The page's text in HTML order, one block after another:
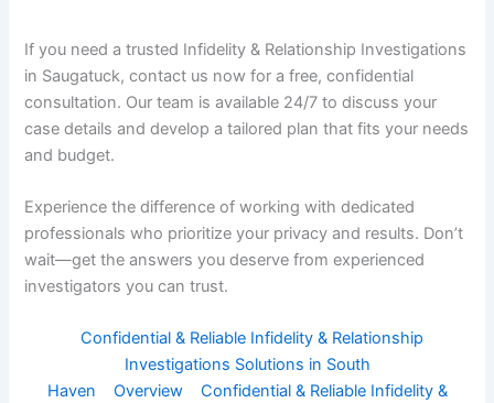
If you need a trusted Infidelity & Relationship Investigations
in Saugatuck, contact us now for a free, confidential
consultation. Our team is available 24/7 to discuss your
case details and develop a tailored plan that fits your needs
and budget.
Experience the difference of working with dedicated
professionals who prioritize your privacy and results. Don’t
wait—get the answers you deserve from experienced
investigators you can trust.
Confidential & Reliable Infidelity & Relationship
Investigations Solutions in South
Haven
Overview
Confidential & Reliable Infidelity &